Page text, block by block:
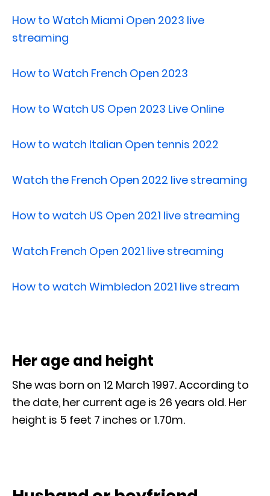
How to Watch Miami Open 2023 live
streaming
How to Watch French Open 2023
How to Watch US Open 2023 Live Online
How to watch Italian Open tennis 2022
Watch the French Open 2022 live streaming
How to watch US Open 2021 live streaming
Watch French Open 2021 live streaming
How to watch Wimbledon 2021 live stream
Her age and height
She was born on 12 March 1997. According to
the date, her current age is 26 years old. Her
height is 5 feet 7 inches or 1.70m.